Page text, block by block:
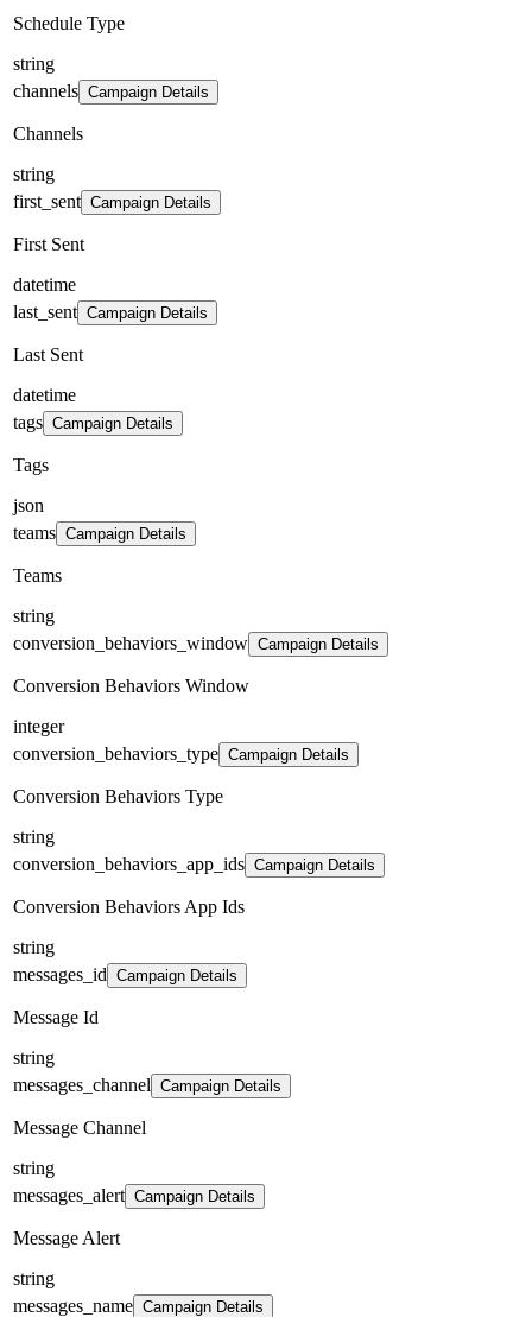
Schedule Type
string
channels Campaign Details
Channels
string
first_sent Campaign Details
First Sent
datetime
last_sent Campaign Details
Last Sent
datetime
tags Campaign Details
Tags
json
teams Campaign Details
Teams
string
conversion_behaviors_window Campaign Details
Conversion Behaviors Window
integer
conversion_behaviors_type Campaign Details
Conversion Behaviors Type
string
conversion_behaviors_app_ids Campaign Details
Conversion Behaviors App Ids
string
messages_id Campaign Details
Message Id
string
messages_channel Campaign Details
Message Channel
string
messages_alert Campaign Details
Message Alert
string
messages_name Campaign Details